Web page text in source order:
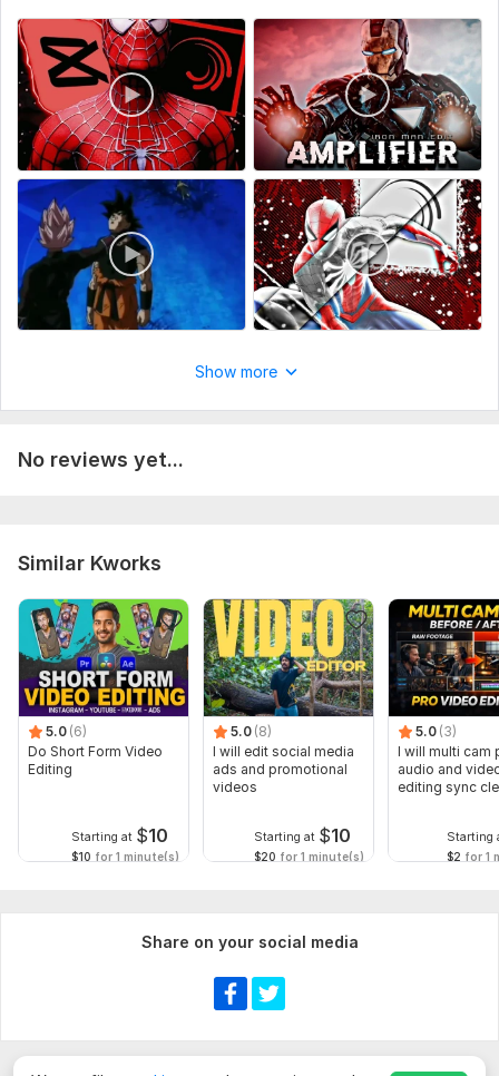
Show more
No reviews yet...
Similar Kworks
5.0 (6)
Do Short Form Video
Editing
Starting at $10
$10 for 1 minute(s)
5.0 (8)
I will edit social media
ads and promotional
videos
Starting at $10
$20 for 1 minute(s)
5.0 (3)
I will multi cam
audio and
editing sync
Starting
$2 for 1
Share on your social media